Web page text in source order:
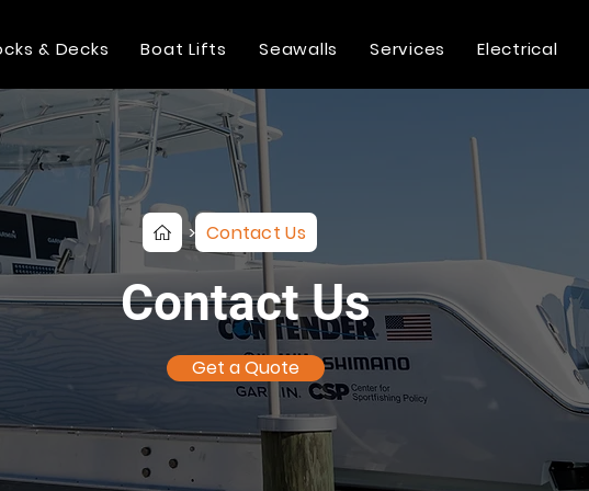
& Decks Boat Lifts Seawalls Services Electrical
> Contact Us
Contact Us
Get a Quote